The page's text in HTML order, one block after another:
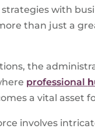
with
than just a
the
professional
a vital asset
involves